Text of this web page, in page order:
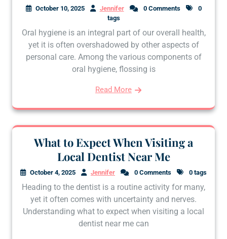
October 10, 2025 Jennifer 0 Comments
0
tags
Oral hygiene is an integral part of our overall health,
yet it is often overshadowed by other aspects of
personal care. Among the various components of
oral hygiene, flossing is
Read More
What to Expect When Visiting a
Local Dentist Near Me
October 4, 2025 Jennifer 0 Comments 0 tags
Heading to the dentist is a routine activity for many,
yet it often comes with uncertainty and nerves.
Understanding what to expect when visiting a local
dentist near me can